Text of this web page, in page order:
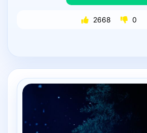
2668 0